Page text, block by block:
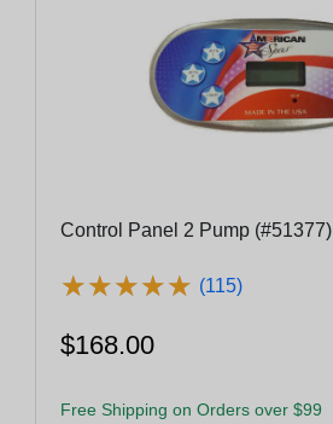
Control Panel 2 Pump (#51377)
★★★★★
★★★★★ (115)
$168.00
Free Shipping on Orders over $99